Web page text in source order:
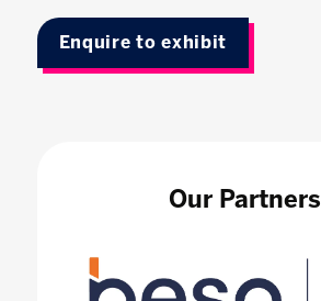
Enquire to exhibit
Our Partners